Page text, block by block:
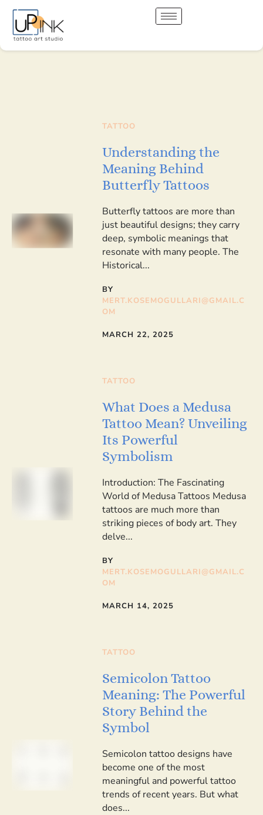
TATTOO
Understanding the
Meaning Behind
Butterfly Tattoos
Butterfly tattoos are more than
just beautiful designs; they carry
deep, symbolic meanings that
resonate with many people. The
Historical...
BY
MERT.KOSEMOGULLARI@GMAIL.C
OM
MARCH 22, 2025
TATTOO
What Does a Medusa
Tattoo Mean? Unveiling
Its Powerful
Symbolism
Introduction: The Fascinating
World of Medusa Tattoos Medusa
tattoos are much more than
striking pieces of body art. They
delve...
BY
MERT.KOSEMOGULLARI@GMAIL.C
OM
MARCH 14, 2025
TATTOO
Semicolon Tattoo
Meaning: The Powerful
Story Behind the
Symbol
Semicolon tattoo designs have
become one of the most
meaningful and powerful tattoo
trends of recent years. But what
does...